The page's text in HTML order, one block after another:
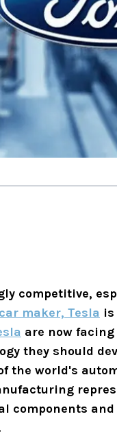
competitive,
maker, Tesla is
are now
they should
the world's
components